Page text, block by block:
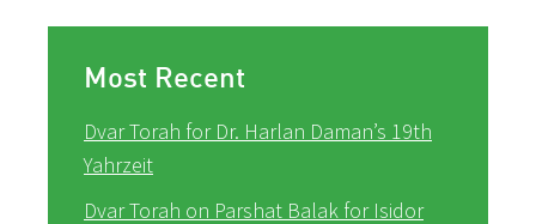
Most Recent
Dvar Torah for Dr. Harlan Daman’s 19th
Yahrzeit
Dvar Torah on Parshat Balak for Isidor